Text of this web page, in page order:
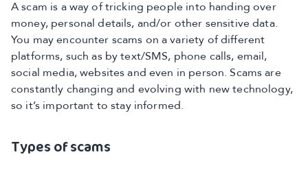
A scam is a way of tricking people into handing over
money, personal details, and/or other sensitive data.
You may encounter scams on a variety of different
platforms, such as by text/SMS, phone calls, email,
social media, websites and even in person. Scams are
constantly changing and evolving with new technology,
so it’s important to stay informed.
Types of scams